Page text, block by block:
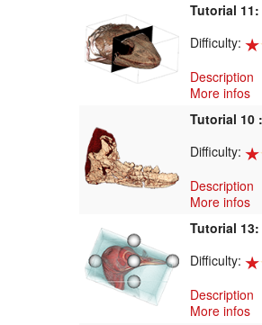
Tutorial 11:
Difficulty:
Description
More infos
Tutorial 10
Difficulty:
Description
More infos
Tutorial 13:
Difficulty:
Description
More infos